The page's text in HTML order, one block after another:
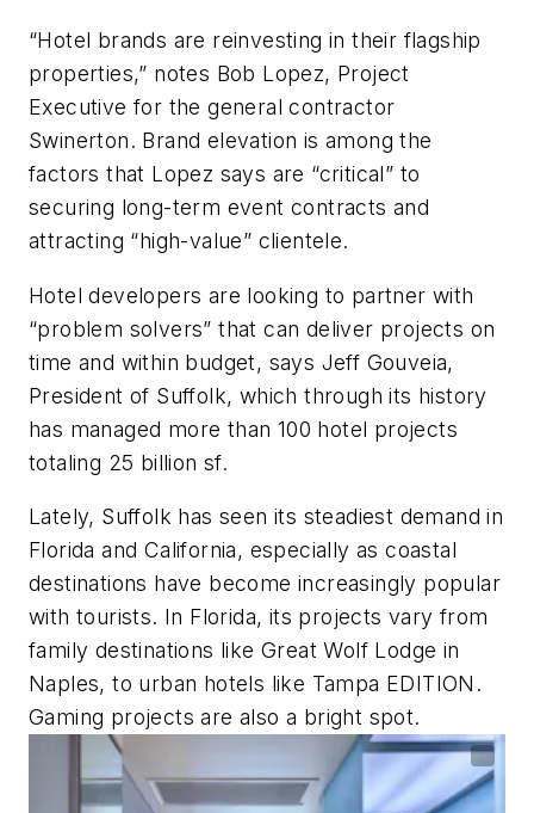
“Hotel brands are reinvesting in their flagship
properties,” notes Bob Lopez, Project
Executive for the general contractor
Swinerton. Brand elevation is among the
factors that Lopez says are “critical” to
securing long-term event contracts and
attracting “high-value” clientele.
Hotel developers are looking to partner with
“problem solvers” that can deliver projects on
time and within budget, says Jeff Gouveia,
President of Suffolk, which through its history
has managed more than 100 hotel projects
totaling 25 billion sf.
Lately, Suffolk has seen its steadiest demand in
Florida and California, especially as coastal
destinations have become increasingly popular
with tourists. In Florida, its projects vary from
family destinations like Great Wolf Lodge in
Naples, to urban hotels like Tampa EDITION.
Gaming projects are also a bright spot.